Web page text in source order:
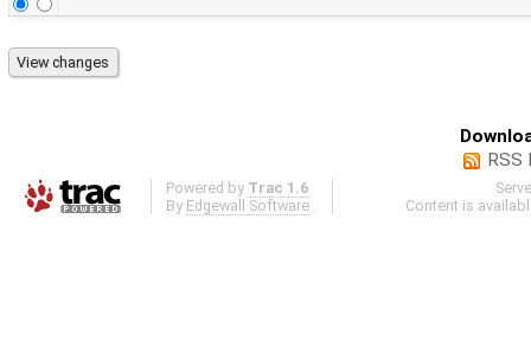
RSS
Powered by Trac 1.6
By Edgewall Software
Content is